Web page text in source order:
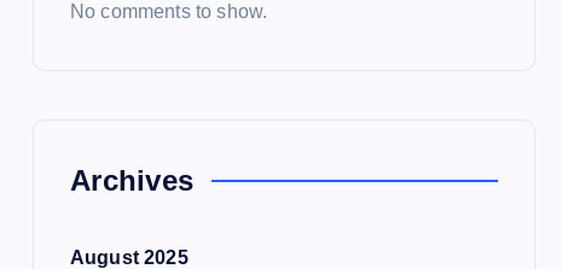
No comments to show.
Archives
August 2025